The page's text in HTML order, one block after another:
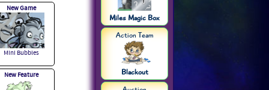
New Game
Mini Bubbles
New Feature
Miles Magic Box
Action Team
Blackout